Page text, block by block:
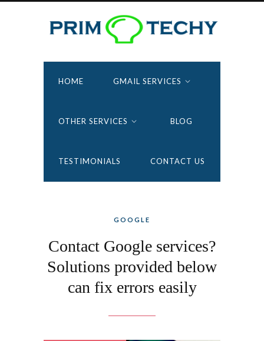
HOME GMAIL SERVICES
OTHER SERVICES BLOG
TESTIMONIALS CONTACT US
GOOGLE
Contact Google services?
Solutions provided below
can fix errors easily